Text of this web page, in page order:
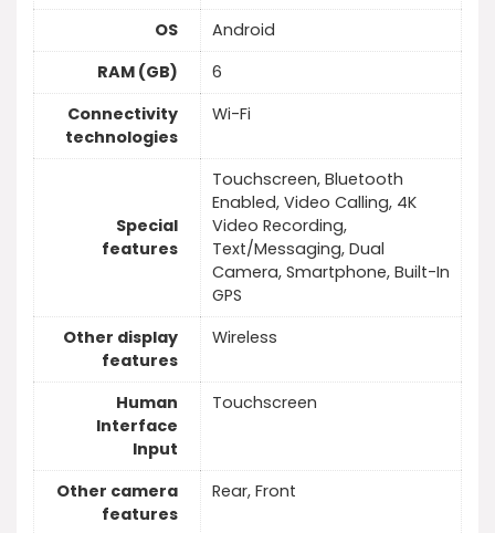
OS
Android
RAM (GB)
6
Connectivity
technologies
Wi-Fi
Special
features
Touchscreen, Bluetooth
Enabled, Video Calling, 4K
Video Recording,
Text/Messaging, Dual
Camera, Smartphone, Built-In
GPS
Other display
features
Wireless
Human
Interface
Input
Touchscreen
Other camera
features
Rear, Front